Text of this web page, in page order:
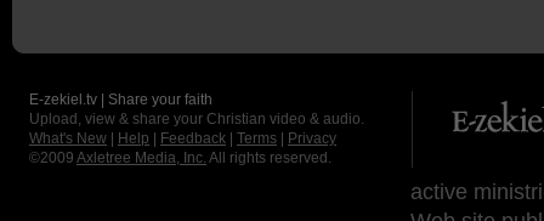
E-zekiel.tv | Share your faith
Upload, view & share your Christian video & audio.
What's New
Help Feedback Terms
Privacy
©2009 Axletree Media, Inc. All rights reserved.
active